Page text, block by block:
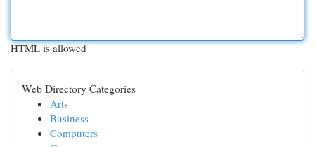
HTML is allowed
Web Directory Categories
Arts
Business
Computers